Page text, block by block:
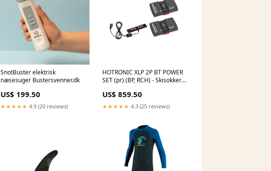
SnotBuster elektrisk
næsesuger Bustersvenner.dk
US$ 199.50
★★★★★ 4.9 (20 reviews)
HOTRONIC XLP 2P BT POWER
SET (pr) (BP, RCH) - Skisokker
US$ 859.50
★★★★★ 4.3 (25 reviews)